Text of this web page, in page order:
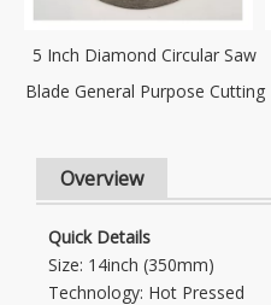
5 Inch Diamond Circular Saw
Blade General Purpose Cutting
Overview
Quick Details
Size: 14inch (350mm)
Technology: Hot Pressed